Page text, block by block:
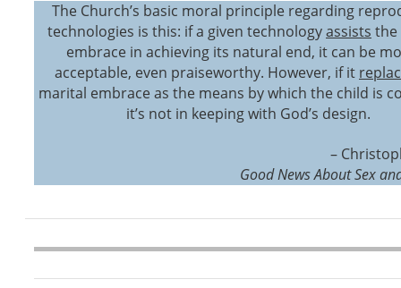
The Church’s basic moral principle regarding
technologies is this: if a given technologyassists the
embrace in achieving its natural end, it can be
acceptable, even praiseworthy. However, if it
marital embrace as the means by which the child is
it’s not in keeping with God’s design.
–
Good News About Sex